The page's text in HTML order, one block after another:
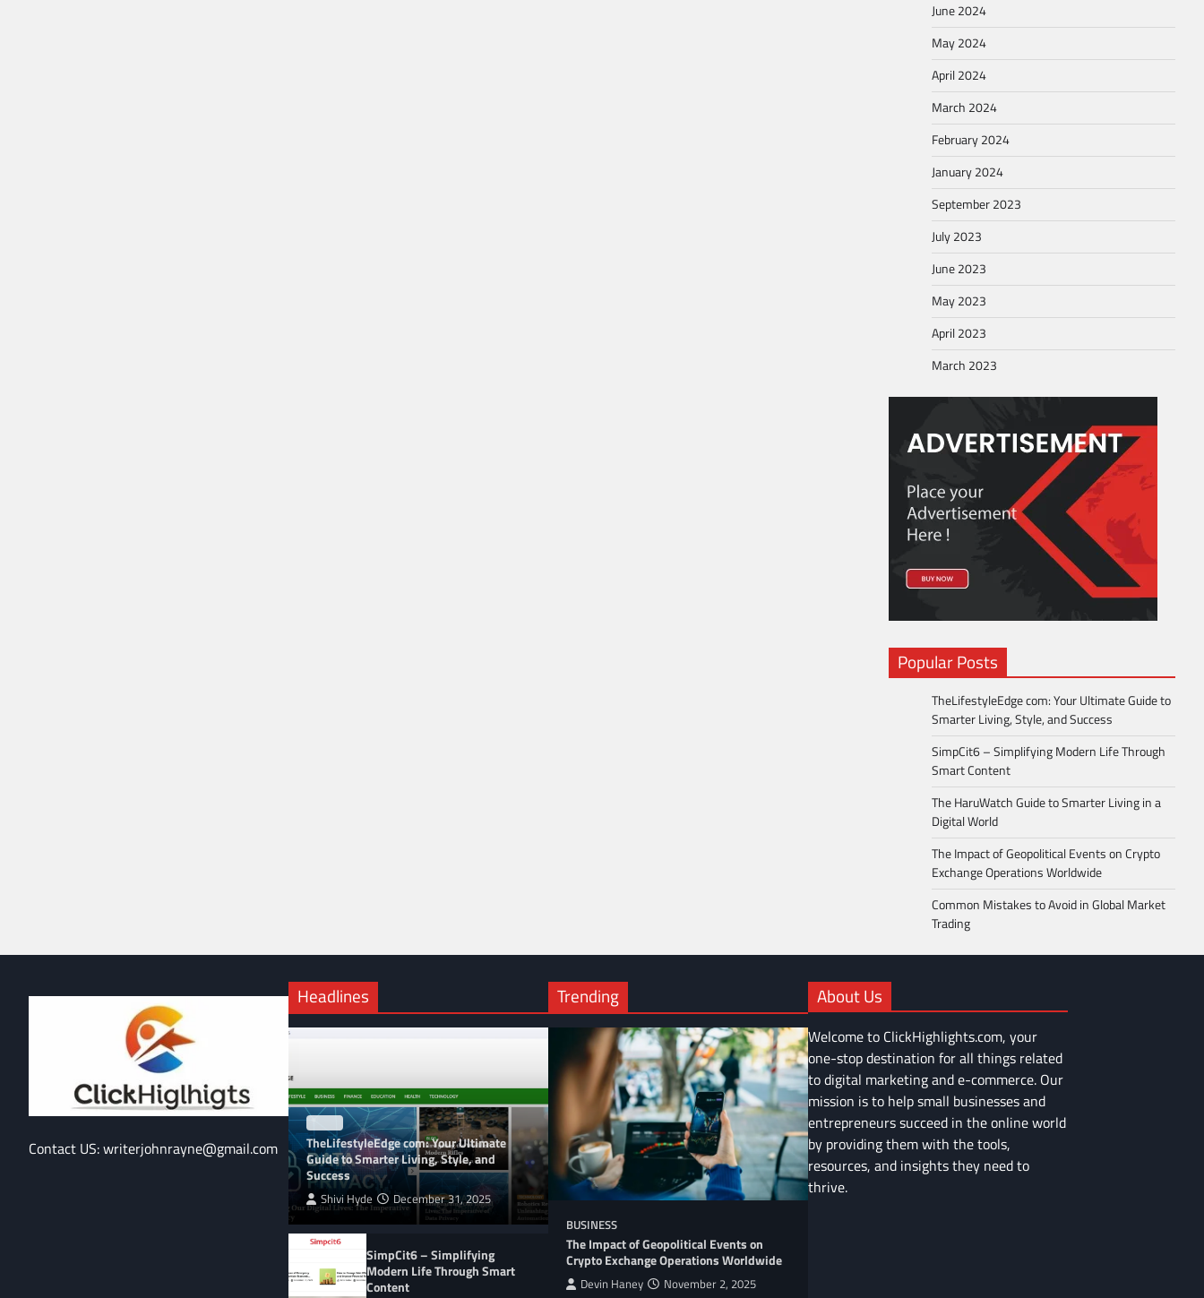
June 2024
May 2024
April 2024
March 2024
February 2024
January 2024
September 2023
July 2023
June 2023
May 2023
April 2023
March 2023
Popular Posts
TheLifestyleEdge com: Your Ultimate Guide to
Smarter Living, Style, and Success
SimpCit6 – Simplifying Modern Life Through
Smart Content
The HaruWatch Guide to Smarter Living in a
Digital World
The Impact of Geopolitical Events on Crypto
Exchange Operations Worldwide
Common Mistakes to Avoid in Global Market
Trading
Contact US: writerjohnrayne@gmail.com
Headlines
TheLifestyleEdge com: Your Ultimate
Guide to Smarter Living, Style, and
Success
Shivi Hyde December 31, 2025
SimpCit6 – Simplifying
Modern Life Through Smart
Content
Trending
BUSINESS
The Impact of Geopolitical Events on
Crypto Exchange Operations Worldwide
Devin Haney November 2, 2025
About Us
Welcome to ClickHighlights.com, your
one-stop destination for all things related
to digital marketing and e-commerce. Our
mission is to help small businesses and
entrepreneurs succeed in the online world
by providing them with the tools,
resources, and insights they need to
thrive.